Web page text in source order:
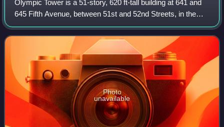
Olympic Tower is a 51-story, 620 ft-tall building at 641 and
645 Fifth Avenue, between 51st and 52nd Streets, in the
Midtown Manhattan neighborhood of New York City.
Designed by Skidmore, Owings & Mer
Photo
unavailable